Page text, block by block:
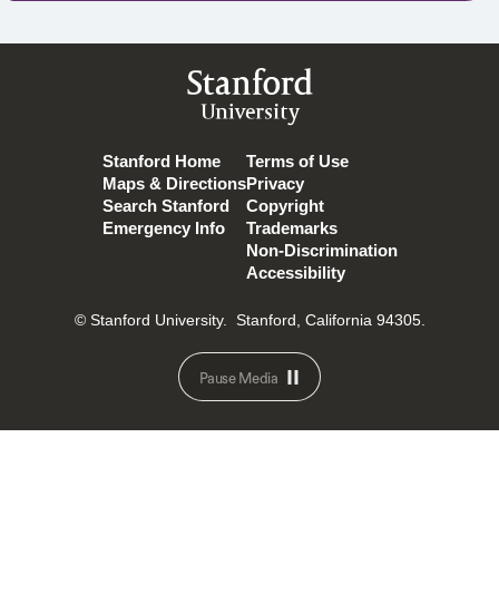
Stanford
University
Stanford Home
Maps & Directions
Search Stanford
Emergency Info
Terms of Use
Privacy
Copyright
Trademarks
Non-Discrimination
Accessibility
© Stanford University. Stanford, California 94305.
Pause Media